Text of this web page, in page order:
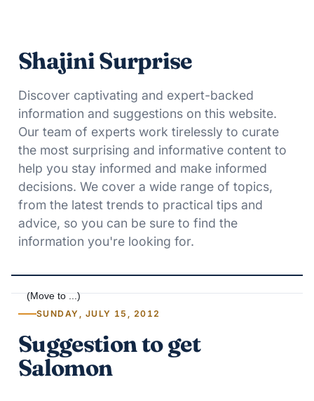
Shajini Surprise
Discover captivating and expert-backed
information and suggestions on this website.
Our team of experts work tirelessly to curate
the most surprising and informative content to
help you stay informed and make informed
decisions. We cover a wide range of topics,
from the latest trends to practical tips and
advice, so you can be sure to find the
information you're looking for.
SUNDAY, JULY 15, 2012
Suggestion to get
Salomon